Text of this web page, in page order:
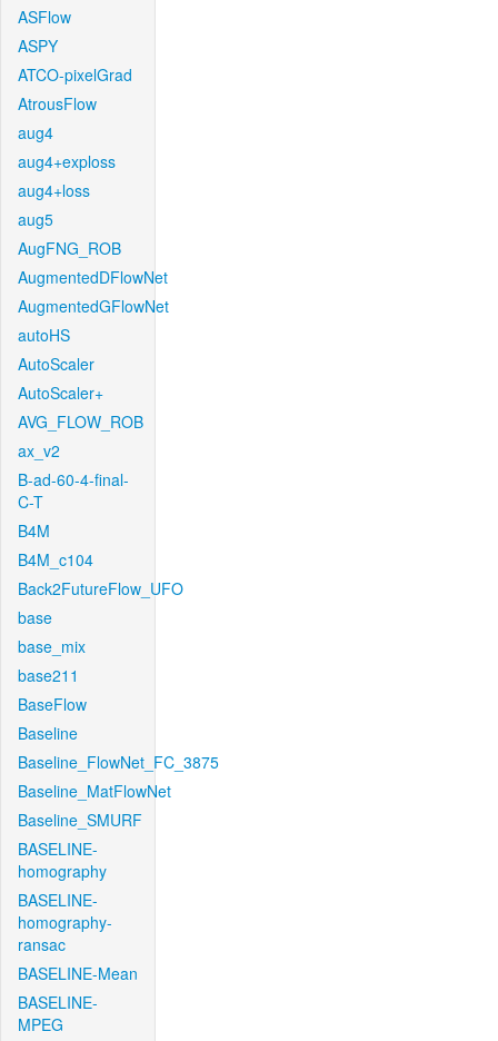
ASFlow
ASPY
ATCO-pixelGrad
AtrousFlow
aug4
aug4+exploss
aug4+loss
aug5
AugFNG_ROB
AugmentedDFlowNet
AugmentedGFlowNet
autoHS
AutoScaler
AutoScaler+
AVG_FLOW_ROB
ax_v2
B-ad-60-4-final-
C-T
B4M
B4M_c104
Back2FutureFlow_UFO
base
base_mix
base211
BaseFlow
Baseline
Baseline_FlowNet_FC_3875
Baseline_MatFlowNet
Baseline_SMURF
BASELINE-
homography
BASELINE-
homography-
ransac
BASELINE-Mean
BASELINE-
MPEG